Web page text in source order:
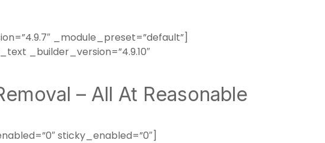
_module_preset=”default”]
_builder_version=”4.9.10″
– All At Reasonable
sticky_enabled=”0″]